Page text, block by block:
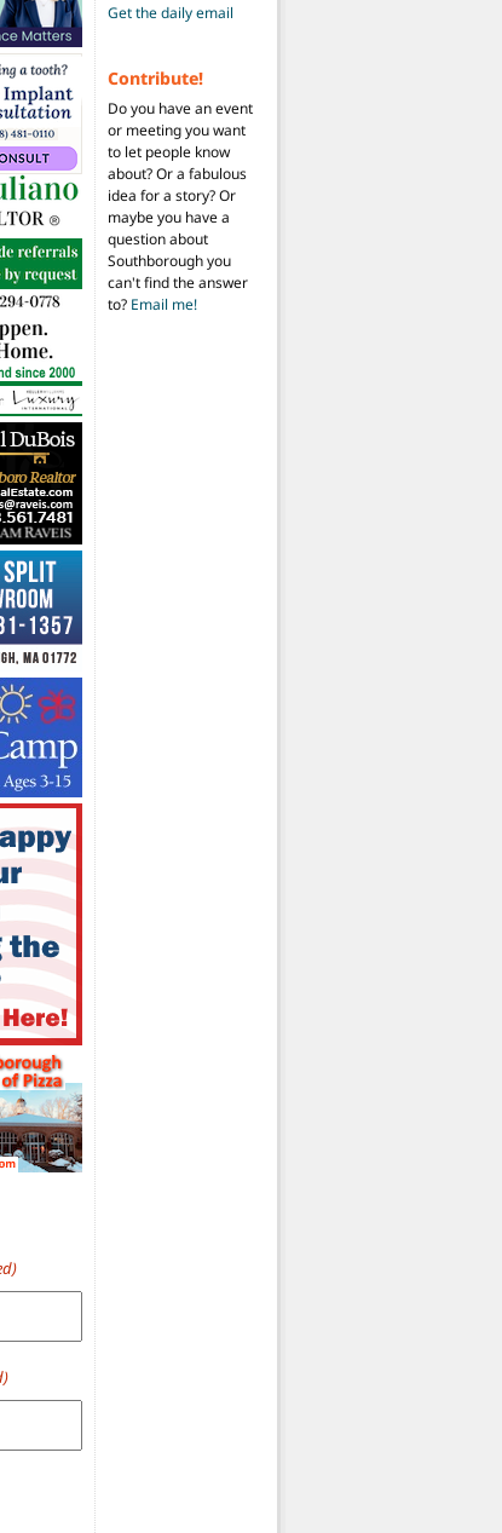
Get the daily email
Contribute!
Do you have an event
or meeting you want
to let people know
about? Or a fabulous
idea for a story? Or
maybe you have a
question about
Southborough you
can't find the answer
to? Email me!